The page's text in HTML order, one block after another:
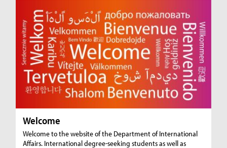
Welcome
Welcome to the website of the Department of International
Affairs. International degree-seeking students as well as